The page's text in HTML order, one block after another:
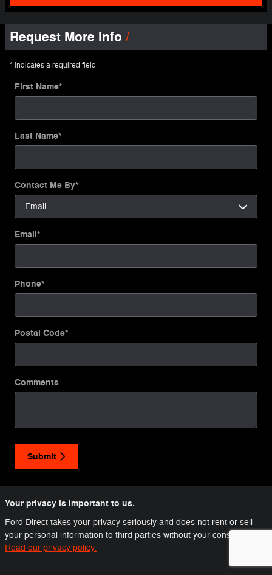
Request More Info
* Indicates a required field
First Name*
Last Name*
Contact Me By*
Email*
Phone*
Postal Code*
Comments
Submit
Your privacy is important to us.
Ford Direct takes your privacy seriously and does not rent or sell
your personal information to third parties without your consent.
Read our privacy policy.